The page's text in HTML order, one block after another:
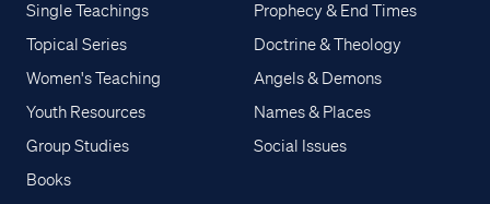
Single Teachings
Topical Series
Women's Teaching
Youth Resources
Group Studies
Books
Prophecy & End Times
Doctrine & Theology
Angels & Demons
Names & Places
Social Issues